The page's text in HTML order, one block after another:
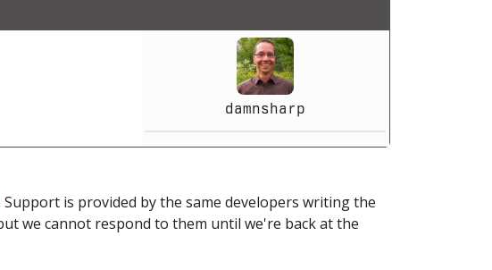
damnsharp
Support is provided by the same developers writing the
we cannot respond to them until we're back at the